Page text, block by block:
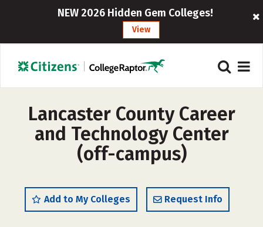
NEW 2026 Hidden Gem Colleges!
View
Lancaster County Career
and Technology Center
(off-campus)
Add to My Colleges Request Info